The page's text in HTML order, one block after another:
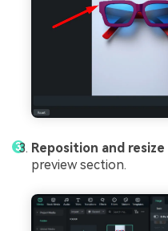
Reposition and resize
preview section.